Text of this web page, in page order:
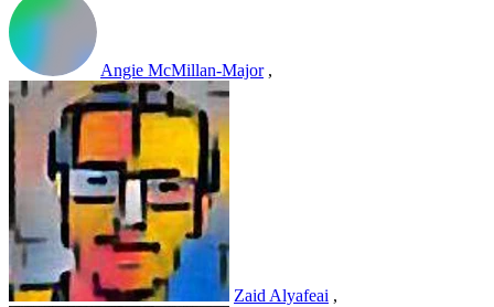
Angie McMillan-Major ,
Zaid Alyafeai ,